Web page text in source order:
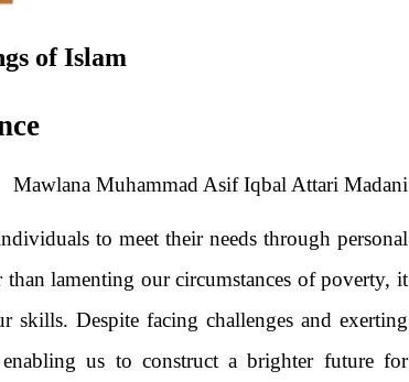
of Islam
Mawlana Muhammad Asif Iqbal Attari Madani
to meet their needs through personal
lamenting our circumstances of poverty, it
skills. Despite facing challenges and exerting
us to construct a brighter future for